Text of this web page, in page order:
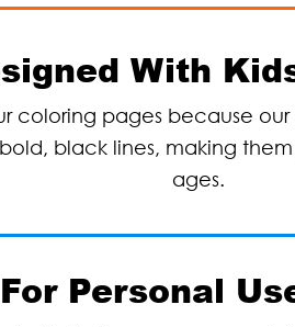
With
coloring pages because
black lines, making
ages.
For Personal